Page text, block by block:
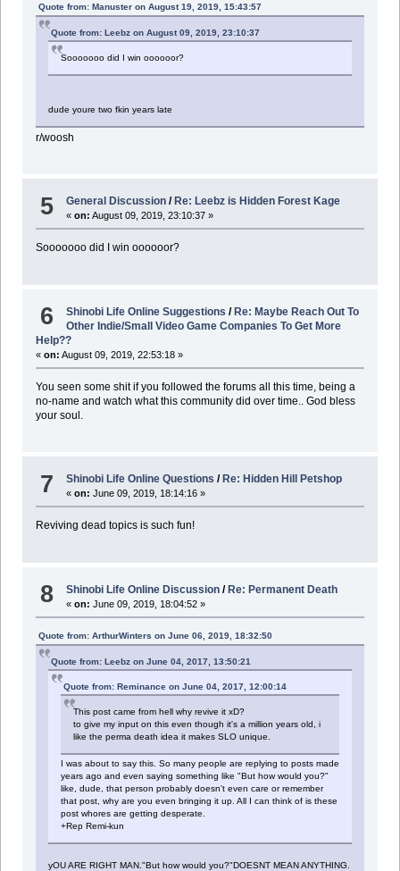
Quote from: Manuster on August 19, 2019, 15:43:57
Quote from: Leebz on August 09, 2019, 23:10:37
Sooooooo did I win oooooor?
dude youre two fkin years late
r/woosh
5 General Discussion / Re: Leebz is Hidden Forest Kage
«on: August 09, 2019, 23:10:37 »
Sooooooo did I win oooooor?
6 Shinobi Life Online Suggestions /Re: Maybe Reach Out To
Other Indie/Small Video Game Companies To Get More
Help??
« on: August 09, 2019, 22:53:18 »
You seen some shit if you followed the forums all this time, being a
no-name and watch what this community did over time.. God bless
your soul.
7 Shinobi Life Online Questions / Re: Hidden Hill Petshop
«on: June 09, 2019, 18:14:16 »
Reviving dead topics is such fun!
8 Shinobi Life Online Discussion /Re: Permanent Death
«on: June 09, 2019, 18:04:52 »
Quote from: ArthurWinters on June 06, 2019, 18:32:50
Quote from: Leebz on June 04, 2017, 13:50:21
Quote from: Reminance on June 04, 2017, 12:00:14
This post came from hell why revive it xD?
to give my input on this even though it's a million years old, i
like the perma death idea it makes SLO unique.
I was about to say this. So many people are replying to posts made
years ago and even saying something like "But how would you?"
like, dude, that person probably doesn't even care or remember
that post, why are you even bringing it up. All I can think of is these
post whores are getting desperate.
+Rep Remi-kun
yOU ARE RIGHT MAN."But how would you?"DOESNT MEAN ANYTHING.